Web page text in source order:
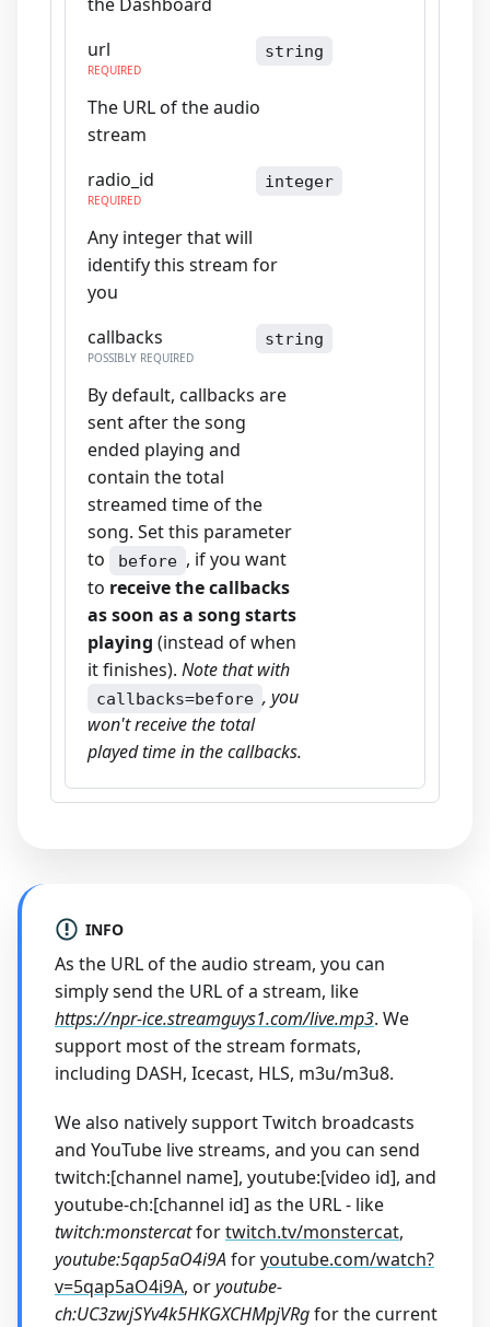
url
REQUIRED
string
The URL of the audio
stream
radio_id
REQUIRED
integer
Any integer that will
identify this stream for
you
callbacks
POSSIBLY REQUIRED
string
By default, callbacks are
sent after the song
ended playing and
contain the total
streamed time of the
song. Set this parameter
to
before , if you want
to receive the callbacks
as soon as a song starts
playing (instead of when
it finishes). Note that with
callbacks=before , you
won't receive the total
played time in the callbacks.
INFO
As the URL of the audio stream, you can
simply send the URL of a stream, like
https://npr-ice.streamguys1.com/live.mp3. We
support most of the stream formats,
including DASH, Icecast, HLS, m3u/m3u8.
We also natively support Twitch broadcasts
and YouTube live streams, and you can send
twitch:[channel name], youtube:[video id], and
youtube-ch:[channel id] as the URL - like
twitch:monstercatfortwitch.tv/monstercat,
youtube:5qap5aO4i9Aforyoutube.com/watch?
v=5qap5aO4i9A, oryoutube-
ch:UC3zwjSYv4k5HKGXCHMpjVRgfor the current